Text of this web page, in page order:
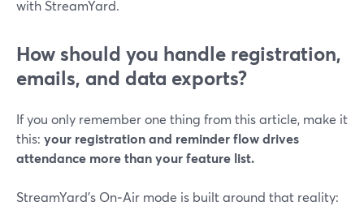
with StreamYard.
How should you handle registration,
emails, and data exports?
If you only remember one thing from this article, make it
this: your registration and reminder flow drives
attendance more than your feature list.
StreamYard’s On‑Air mode is built around that reality: